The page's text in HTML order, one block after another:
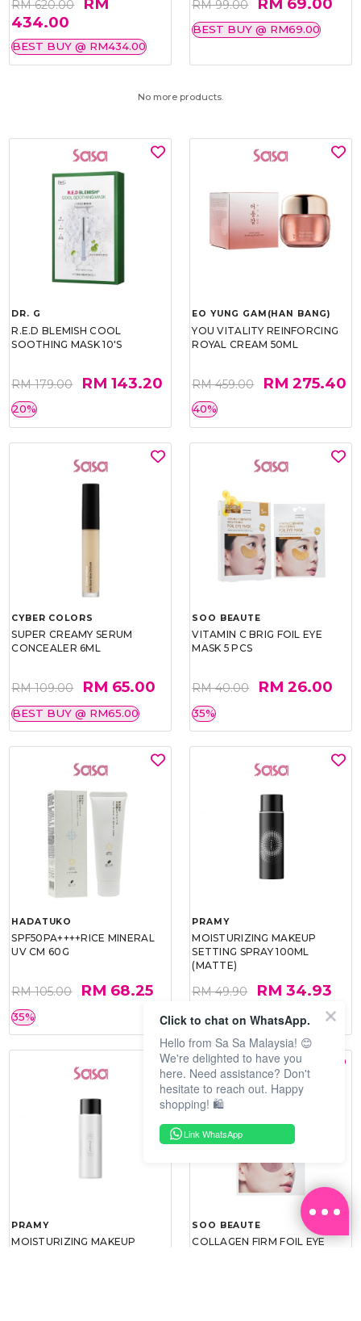
RM 620.00
434.00
BEST BUY @ RM434.00
RM 99.00
BEST BUY @ RM69.00
No more products.
DR. G
R.E.D BLEMISH COOL
SOOTHING MASK 10'S
RM 179.00 RM 143.20
20%
EO YUNG GAM(HAN BANG)
YOU VITALITY REINFORCING
ROYAL CREAM 50ML
RM 459.00 RM 275.40
40%
CYBER COLORS
SUPER CREAMY SERUM
CONCEALER 6ML
RM 109.00 RM 65.00
BEST BUY @ RM65.00
SOO BEAUTE
VITAMIN C BRIG FOIL EYE
MASK 5 PCS
RM 40.00 RM 26.00
35%
HADATUKO
SPF50PA++++RICE MINERAL
UV CM 60G
RM 105.00 RM 68.25
35%
PRAMY
MOISTURIZING MAKEUP
SETTING SPRAY 100ML
(MATTE)
RM 49.90 RM 34.93
30%
PRAMY
MOISTURIZING MAKEUP
SOO BEAUTE
COLLAGEN FIRM FOIL EYE
Click to chat on WhatsApp.
Hello from Sa Sa Malaysia! 😊
We're delighted to have you
here. Need assistance? Don't
hesitate to reach out. Happy
shopping! 🛍️
Link WhatsApp